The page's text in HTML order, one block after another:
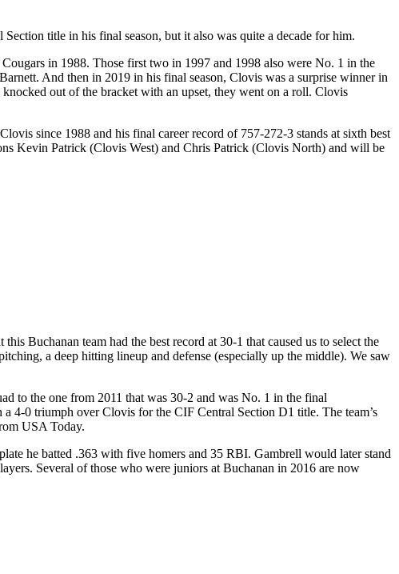
title in his final season, but it also was quite a decade for him.
in 1988. Those first two in 1997 and 1998 also were No. 1 in the
And then in 2019 in his final season, Clovis was a surprise winner in
out of the bracket with an upset, they went on a roll. Clovis
since 1988 and his final career record of 757-272-3 stands at sixth best
Kevin Patrick (Clovis West) and Chris Patrick (Clovis North) and will be
Buchanan team had the best record at 30-1 that caused us to select the
a deep hitting lineup and defense (especially up the middle). We saw
to the one from 2011 that was 30-2 and was No. 1 in the final
4-0 triumph over Clovis for the CIF Central Section D1 title. The team’s
USA Today.
he batted .363 with five homers and 35 RBI. Gambrell would later stand
Several of those who were juniors at Buchanan in 2016 are now